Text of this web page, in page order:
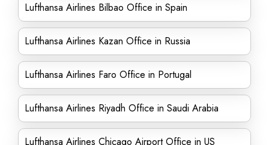
Lufthansa Airlines Bilbao Office in Spain
Lufthansa Airlines Kazan Office in Russia
Lufthansa Airlines Faro Office in Portugal
Lufthansa Airlines Riyadh Office in Saudi Arabia
Lufthansa Airlines Chicago Airport Office in US